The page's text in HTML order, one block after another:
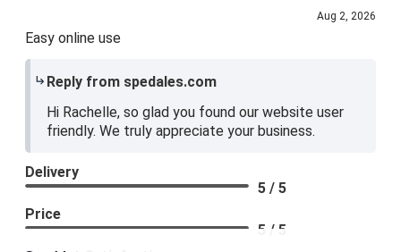
Aug 2, 2026
Easy online use
Reply from spedales.com
Hi Rachelle, so glad you found our website user
friendly. We truly appreciate your business.
Delivery
5 / 5
Price
5 / 5